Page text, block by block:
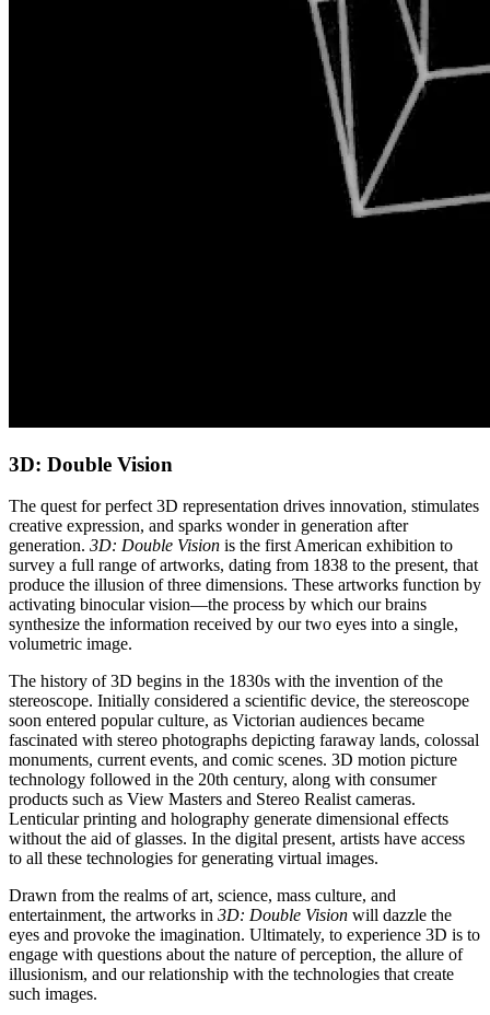
3D: Double Vision
The quest for perfect 3D representation drives innovation, stimulates
creative expression, and sparks wonder in generation after
generation. 3D: Double Vision is the first American exhibition to
survey a full range of artworks, dating from 1838 to the present, that
produce the illusion of three dimensions. These artworks function by
activating binocular vision—the process by which our brains
synthesize the information received by our two eyes into a single,
volumetric image.
The history of 3D begins in the 1830s with the invention of the
stereoscope. Initially considered a scientific device, the stereoscope
soon entered popular culture, as Victorian audiences became
fascinated with stereo photographs depicting faraway lands, colossal
monuments, current events, and comic scenes. 3D motion picture
technology followed in the 20th century, along with consumer
products such as View Masters and Stereo Realist cameras.
Lenticular printing and holography generate dimensional effects
without the aid of glasses. In the digital present, artists have access
to all these technologies for generating virtual images.
Drawn from the realms of art, science, mass culture, and
entertainment, the artworks in 3D: Double Vision will dazzle the
eyes and provoke the imagination. Ultimately, to experience 3D is to
engage with questions about the nature of perception, the allure of
illusionism, and our relationship with the technologies that create
such images.